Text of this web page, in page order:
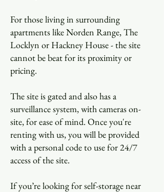
For those living in surrounding
apartments like Norden Range, The
Locklyn or Hackney House - the site
cannot be beat for its proximity or
pricing.
The site is gated and also has a
surveillance system, with cameras on-
site, for ease of mind. Once you're
renting with us, you will be provided
with a personal code to use for 24/7
access of the site.
If you’re looking for self-storage near